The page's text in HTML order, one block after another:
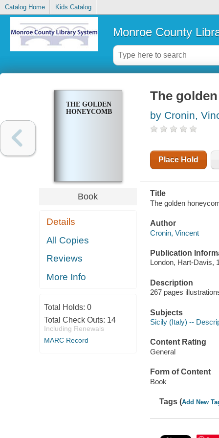
Catalog Home Kids Catalog
Monroe County
THE GOLDEN
HONEYCOMB
Book
Details
All Copies
Reviews
More Info
Total Holds: 0
Total Check Outs: 14
Including Renewals
MARC Record
The
by Cronin,
Place Hold
Title
The golden
Author
Cronin, Vincent
Publication
London, Hart-Davis,
Description
267 pages
Subjects
Sicily (Italy) --
Content Rating
General
Form of Content
Book
Tags (Add New